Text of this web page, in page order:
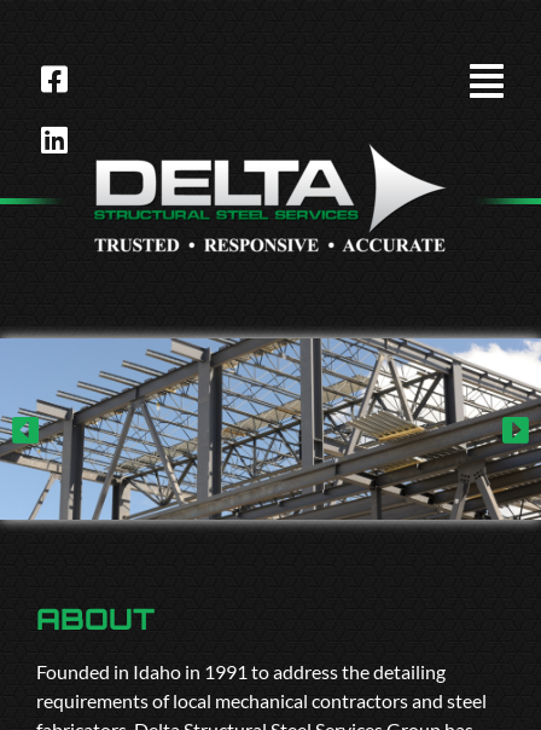
ABOUT
Founded in Idaho in 1991 to address the detailing
requirements of local mechanical contractors and steel